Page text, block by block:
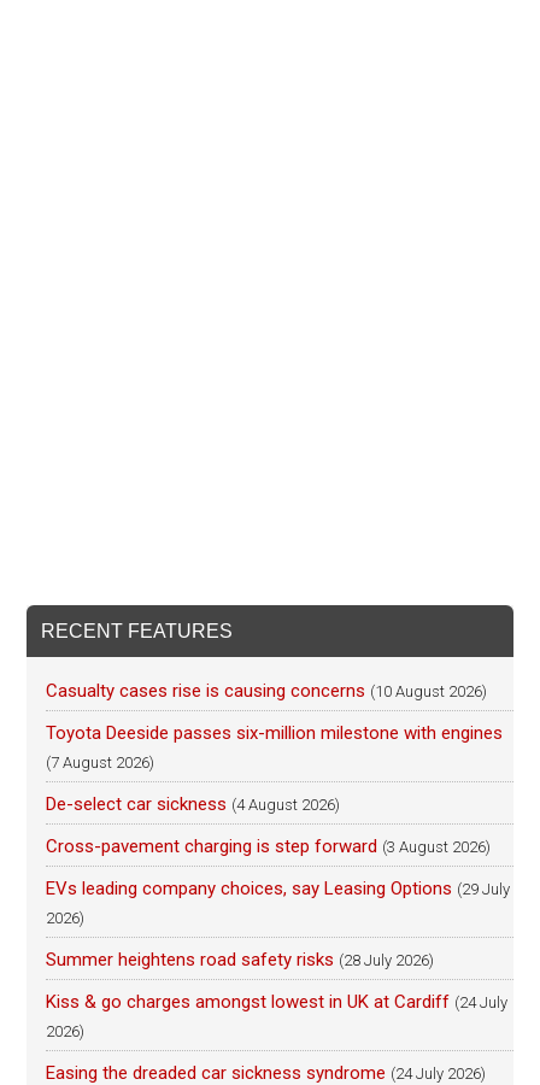
RECENT FEATURES
Casualty cases rise is causing concerns (10 August 2026)
Toyota Deeside passes six-million milestone with engines
(7 August 2026)
De-select car sickness (4 August 2026)
Cross-pavement charging is step forward (3 August 2026)
EVs leading company choices, say Leasing Options (29 July
2026)
Summer heightens road safety risks (28 July 2026)
Kiss & go charges amongst lowest in UK at Cardiff (24 July
2026)
Easing the dreaded car sickness syndrome (24 July 2026)